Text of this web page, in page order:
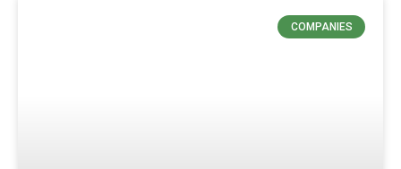
COMPANIES